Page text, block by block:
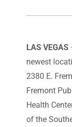
LAS VEGAS
newest
2380 E.
Fremont
Health
of the